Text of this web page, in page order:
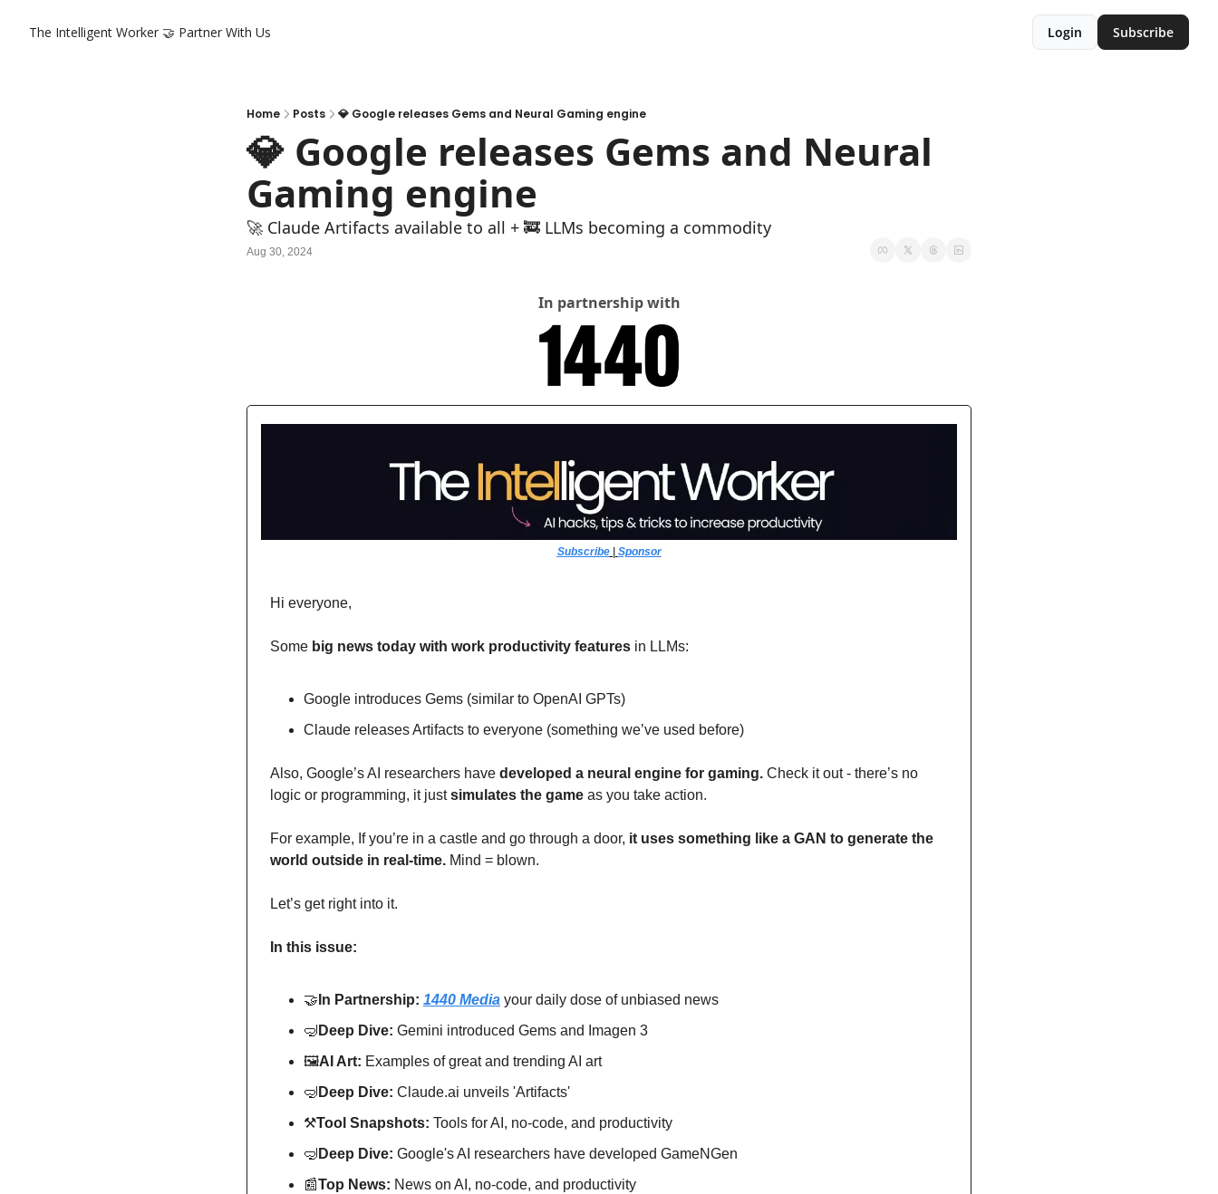
The Intelligent Worker 🤝 Partner With Us Login Subscribe
Home Posts 💎 Google releases Gems and Neural Gaming engine
💎 Google releases Gems and Neural
Gaming engine
🚀 Claude Artifacts available to all + 🚒 LLMs becoming a commodity
Aug 30, 2024
In partnership with
Subscribe | Sponsor
Hi everyone,
Some big news today with work productivity features in LLMs:
Google introduces Gems (similar to OpenAI GPTs)
Claude releases Artifacts to everyone (something we’ve used before)
Also, Google’s AI researchers have developed a neural engine for gaming. Check it out - there’s no
logic or programming, it just simulates the game as you take action.
For example, If you’re in a castle and go through a door, it uses something like a GAN to generate the
world outside in real-time. Mind = blown.
Let’s get right into it.
In this issue:
🤝 In Partnership: 1440 Media your daily dose of unbiased news
🤿 Deep Dive: Gemini introduced Gems and Imagen 3
🖼AI Art: Examples of great and trending AI art
🤿 Deep Dive: Claude.ai unveils 'Artifacts'
⚒Tool Snapshots: Tools for AI, no-code, and productivity
🤿 Deep Dive: Google's AI researchers have developed GameNGen
📰Top News: News on AI, no-code, and productivity